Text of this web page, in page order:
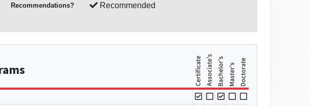
Recommendations? Recommended